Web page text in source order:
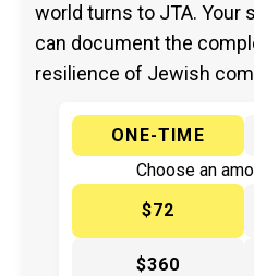
world turns to JTA. Your
can document the
resilience of Jewish
ONE-TIME
Choose an
$72
$360